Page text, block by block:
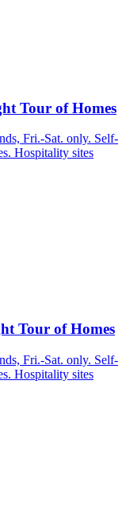
Tour of Homes
Fri.-Sat. only. Self-
Hospitality sites
Tour of Homes
Fri.-Sat. only. Self-
Hospitality sites